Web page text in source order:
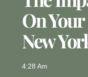
On
New
4:28 Am